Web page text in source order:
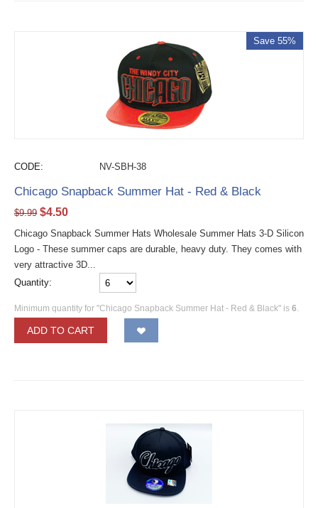
Save 55%
CODE: NV-SBH-38
Chicago Snapback Summer Hat - Red & Black
$9.99 $4.50
Chicago Snapback Summer Hats Wholesale Summer Hats 3-D Silicon
Logo - These summer caps are durable, heavy duty. They comes with
very attractive 3D...
Quantity:
Minimum quantity for "Chicago Snapback Summer Hat - Red & Black" is 6.
ADD TO CART